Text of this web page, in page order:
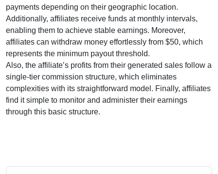
payments depending on their geographic location.
Additionally, affiliates receive funds at monthly intervals,
enabling them to achieve stable earnings. Moreover,
affiliates can withdraw money effortlessly from $50, which
represents the minimum payout threshold.
Also, the affiliate’s profits from their generated sales follow a
single-tier commission structure, which eliminates
complexities with its straightforward model. Finally, affiliates
find it simple to monitor and administer their earnings
through this basic structure.